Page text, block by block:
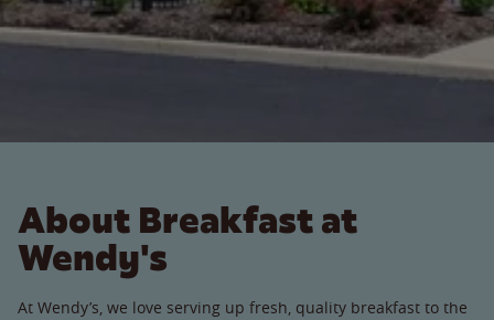
About Breakfast at
Wendy's
At Wendy’s, we love serving up fresh, quality breakfast to the